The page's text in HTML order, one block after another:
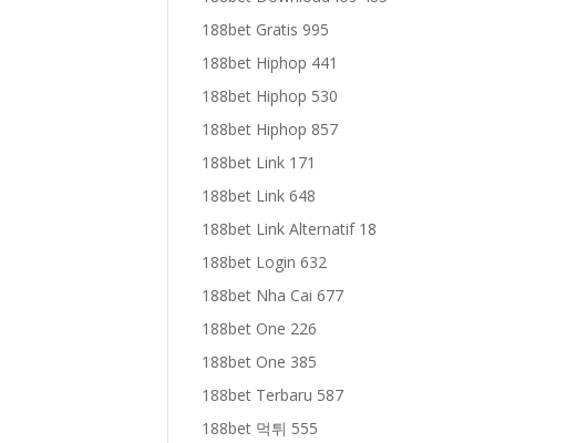
188bet Gratis 995
188bet Hiphop 441
188bet Hiphop 530
188bet Hiphop 857
188bet Link 171
188bet Link 648
188bet Link Alternatif 18
188bet Login 632
188bet Nha Cai 677
188bet One 226
188bet One 385
188bet Terbaru 587
188bet 먹튀 555